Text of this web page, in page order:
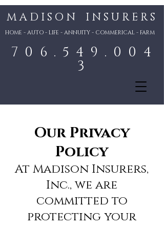
M A D I S O N I N S U R E R S
HOME - AUTO - LIFE - ANNUITY - COMMERICAL - FARM
7 0 6 . 5 4 9 . 0 0 4
3
Our Privacy
Policy
At Madison Insurers,
Inc., we are
committed to
protecting your